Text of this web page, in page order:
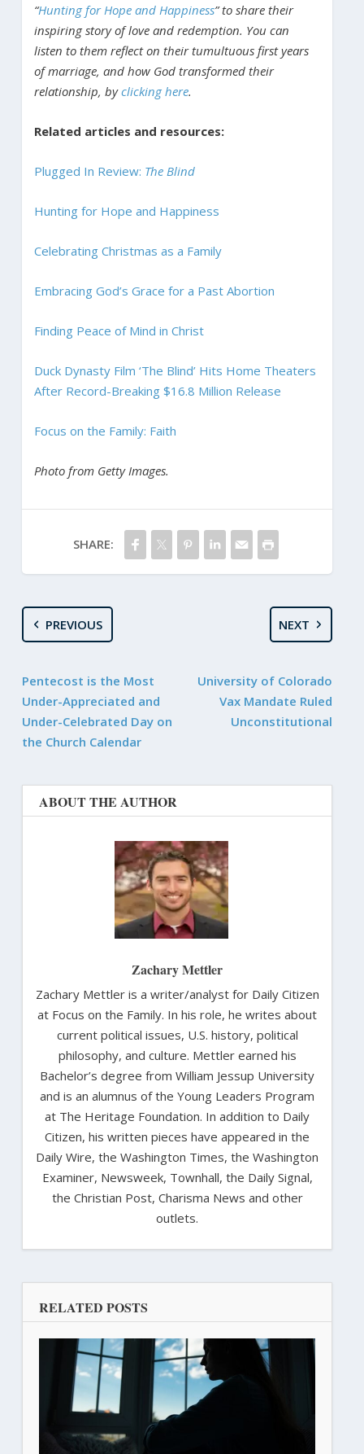
“Hunting for Hope and Happiness” to share their
inspiring story of love and redemption. You can
listen to them reflect on their tumultuous first years
of marriage, and how God transformed their
relationship, byclicking here.
Related articles and resources:
Plugged In Review: The Blind
Hunting for Hope and Happiness
Celebrating Christmas as a Family
Embracing God’s Grace for a Past Abortion
Finding Peace of Mind in Christ
Duck Dynasty Film ‘The Blind’ Hits Home Theaters
After Record-Breaking $16.8 Million Release
Focus on the Family: Faith
Photo from Getty Images.
SHARE:
PREVIOUS
Pentecost is the Most
Under-Appreciated and
Under-Celebrated Day on
the Church Calendar
NEXT
University of Colorado
Vax Mandate Ruled
Unconstitutional
ABOUT THE AUTHOR
Zachary Mettler
Zachary Mettler is a writer/analyst for Daily Citizen
at Focus on the Family. In his role, he writes about
current political issues, U.S. history, political
philosophy, and culture. Mettler earned his
Bachelor’s degree from William Jessup University
and is an alumnus of the Young Leaders Program
at The Heritage Foundation. In addition to Daily
Citizen, his written pieces have appeared in the
Daily Wire, the Washington Times, the Washington
Examiner, Newsweek, Townhall, the Daily Signal,
the Christian Post, Charisma News and other
outlets.
RELATED POSTS